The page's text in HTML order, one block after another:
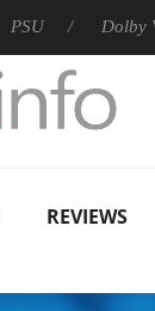
Dolby Vision 2
REVIEWS